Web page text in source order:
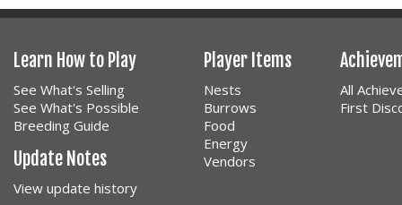
Learn How to Play
See What's Selling
See What's Possible
Breeding Guide
Update Notes
View update history
Player Items
Nests
Burrows
Food
Energy
Vendors
All
First